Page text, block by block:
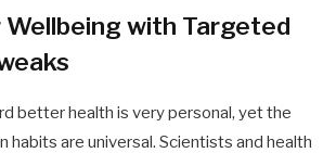
Wellbeing with Targeted
better health is very personal, yet the
habits are universal. Scientists and health